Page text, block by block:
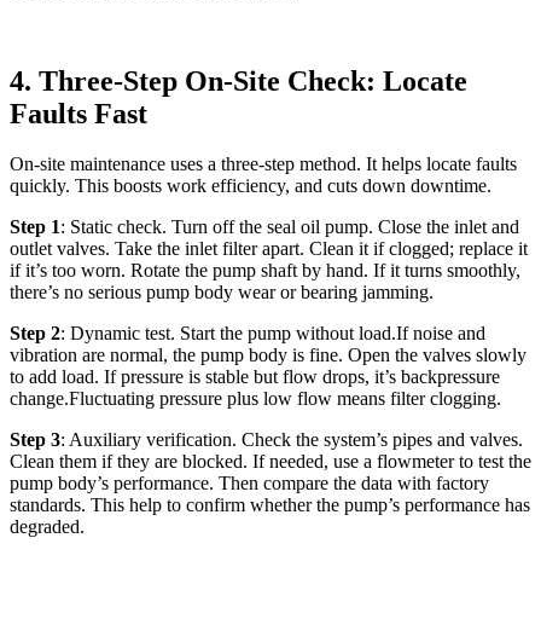
4. Three-Step On-Site Check: Locate
Faults Fast
On-site maintenance uses a three-step method. It helps locate faults
quickly. This boosts work efficiency, and cuts down downtime.
Step 1: Static check. Turn off the seal oil pump. Close the inlet and
outlet valves. Take the inlet filter apart. Clean it if clogged; replace it
if it’s too worn. Rotate the pump shaft by hand. If it turns smoothly,
there’s no serious pump body wear or bearing jamming.
Step 2: Dynamic test. Start the pump without load.If noise and
vibration are normal, the pump body is fine. Open the valves slowly
to add load. If pressure is stable but flow drops, it’s backpressure
change.Fluctuating pressure plus low flow means filter clogging.
Step 3: Auxiliary verification. Check the system’s pipes and valves.
Clean them if they are blocked. If needed, use a flowmeter to test the
pump body’s performance. Then compare the data with factory
standards. This help to confirm whether the pump’s performance has
degraded.